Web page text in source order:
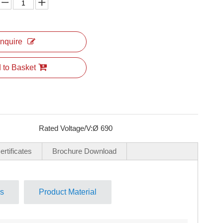
to Basket
Rated Voltage/V:Ø 690
Brochure Download
Product Material